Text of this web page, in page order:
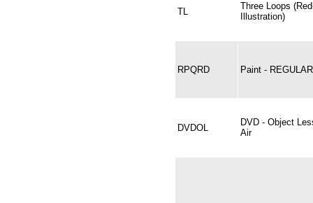
TL
Three Loops
Illustration)
RPQRD Paint -
DVDOL
DVD - Object
Air